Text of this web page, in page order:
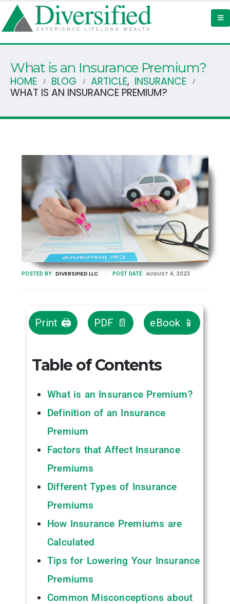
What is an Insurance Premium?
HOME BLOG ARTICLE, INSURANCE
WHAT IS AN INSURANCE PREMIUM?
POSTED BY: DIVERSIFIED LLC POST DATE: AUGUST 4, 2023
Print 🖨 PDF 📄 eBook 📱
Table of Contents
What is an Insurance Premium?
Definition of an Insurance
Premium
Factors that Affect Insurance
Premiums
Different Types of Insurance
Premiums
How Insurance Premiums are
Calculated
Tips for Lowering Your Insurance
Premiums
Common Misconceptions about